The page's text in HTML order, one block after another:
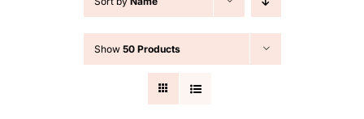
Show 50 Products